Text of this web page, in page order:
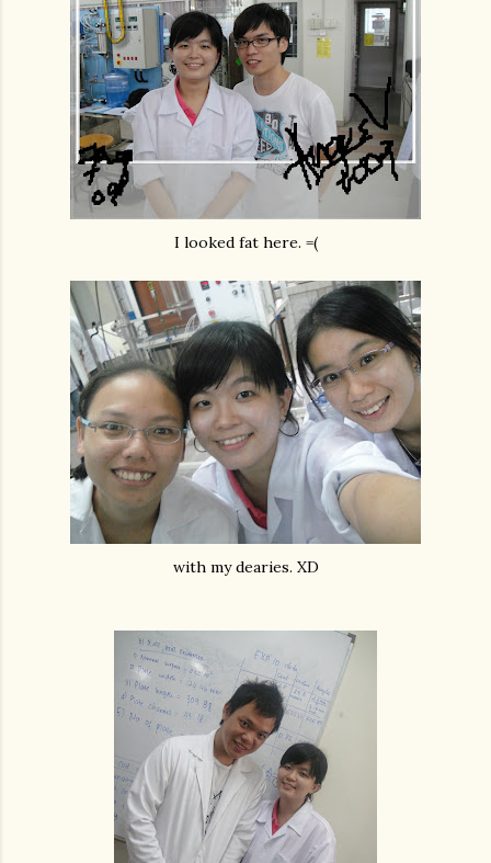
I looked fat here. =(
with my dearies. XD